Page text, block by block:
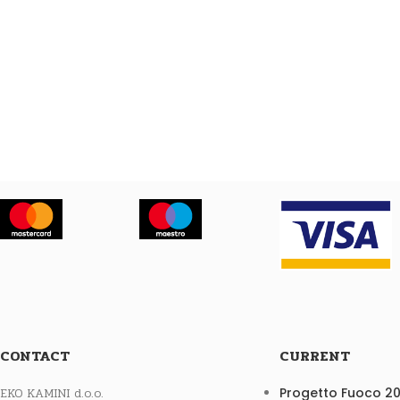
CONTACT
EKO KAMINI d.o.o.
CURRENT
Progetto Fuoco